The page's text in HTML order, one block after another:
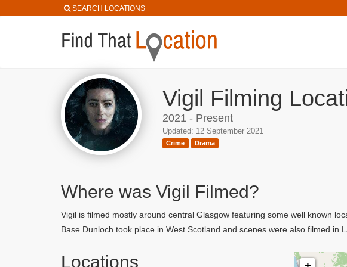
SEARCH LOCATIONS
Vigil Filming
2021 - Present
Updated: 12 September 2021
Crime Drama
Where was Vigil Filmed?
Vigil is filmed mostly around central Glasgow featuring some well known
Base Dunloch took place in West Scotland and scenes were also filmed in
Locations